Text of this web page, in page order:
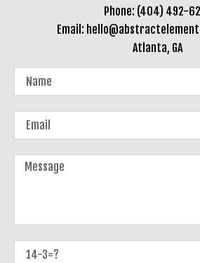
Phone: (404) 492-
Email:
Atlanta, GA